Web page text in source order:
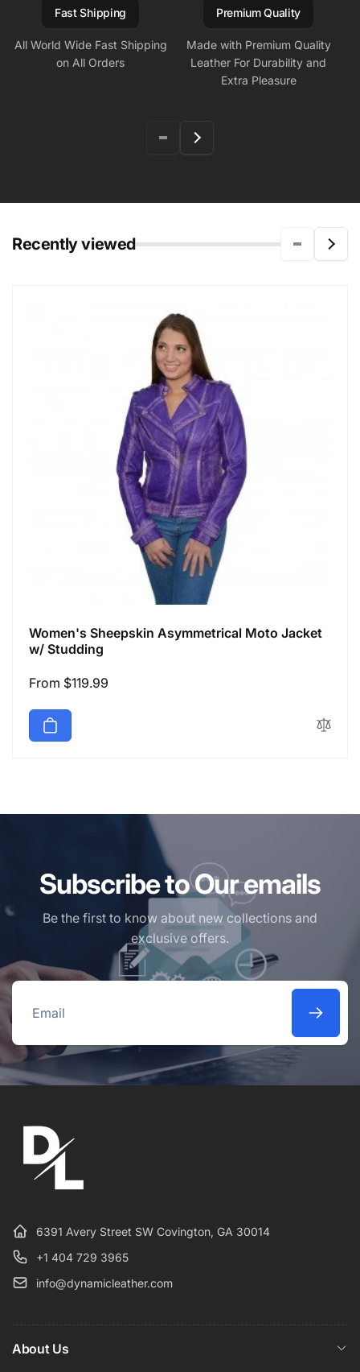
Fast Shipping
All World Wide Fast Shipping
on All Orders
Premium Quality
Made with Premium Quality
Leather For Durability and
Extra Pleasure
Recently viewed
Women's Sheepskin Asymmetrical Moto Jacket
w/ Studding
Regular
From $119.99
Subscribe to Our emails
Be the first to know about new collections and
exclusive offers.
Email
6391 Avery Street SW Covington, GA 30014
+1 404 729 3965
info@dynamicleather.com
About Us